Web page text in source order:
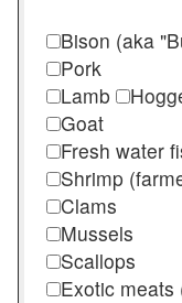
Bison (aka
Pork
Lamb
Goat
Fresh water
Shrimp
Clams
Mussels
Scallops
Exotic